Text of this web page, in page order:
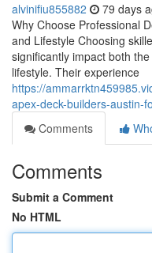
alvinifiu855882 79 days
Why Choose Professional
and Lifestyle Choosing
significantly impact both
lifestyle. Their experience
https://
apex-deck-builders-austin-
Comments
Comments
Submit a Comment
No HTML